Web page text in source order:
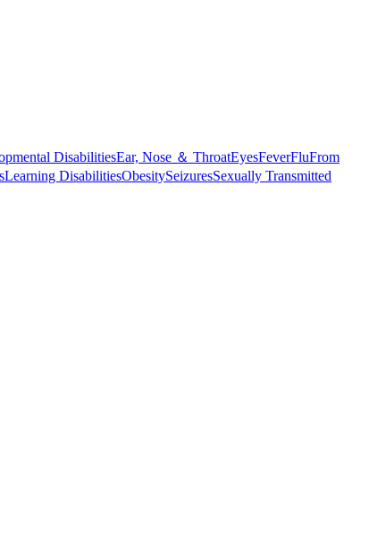
DisabilitiesEar, Nose ＆ ThroatEyesFeverFluFrom
Learning DisabilitiesObesitySeizuresSexually Transmitted